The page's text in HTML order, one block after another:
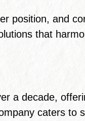
position, and
that
a decade,
caters